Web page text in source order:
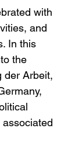
with
and
In this
the
der Arbeit,